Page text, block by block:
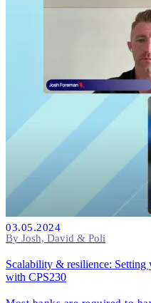
03.05.2024
By Josh, David & Poli
Scalability & resilience: Setting
with CPS230